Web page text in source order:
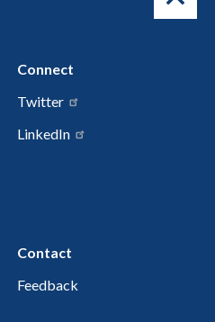
Connect
Twitter
LinkedIn
Contact
Feedback